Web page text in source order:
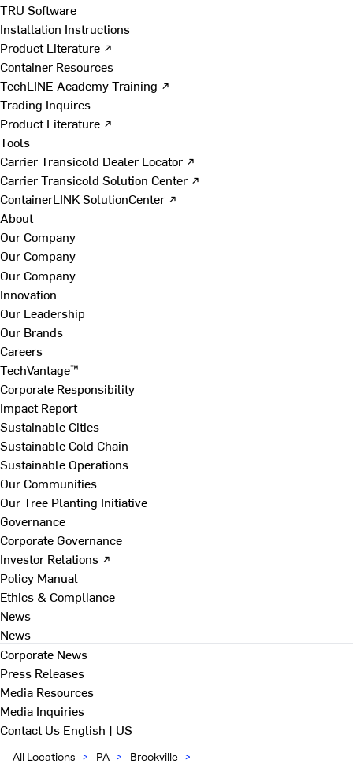
TRU Software
Installation Instructions
Product Literature ↗
Container Resources
TechLINE Academy Training ↗
Trading Inquires
Product Literature ↗
Tools
Carrier Transicold Dealer Locator ↗
Carrier Transicold Solution Center ↗
ContainerLINK SolutionCenter ↗
About
Our Company
Our Company
Our Company
Innovation
Our Leadership
Our Brands
Careers
TechVantage™
Corporate Responsibility
Impact Report
Sustainable Cities
Sustainable Cold Chain
Sustainable Operations
Our Communities
Our Tree Planting Initiative
Governance
Corporate Governance
Investor Relations ↗
Policy Manual
Ethics & Compliance
News
News
Corporate News
Press Releases
Media Resources
Media Inquiries
Contact Us English | US
All Locations > PA > Brookville >